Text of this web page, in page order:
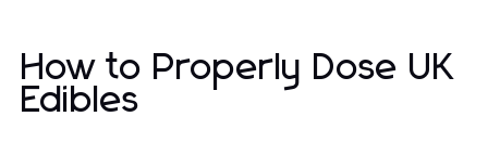
How to Properly Dose UK
Edibles